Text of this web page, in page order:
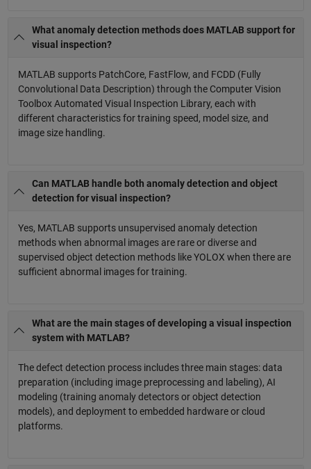
What anomaly detection methods does MATLAB support for
visual inspection?
MATLAB supports PatchCore, FastFlow, and FCDD (Fully
Convolutional Data Description) through the Computer Vision
Toolbox Automated Visual Inspection Library, each with
different characteristics for training speed, model size, and
image size handling.
Can MATLAB handle both anomaly detection and object
detection for visual inspection?
Yes, MATLAB supports unsupervised anomaly detection
methods when abnormal images are rare or diverse and
supervised object detection methods like YOLOX when there are
sufficient abnormal images for training.
What are the main stages of developing a visual inspection
system with MATLAB?
The defect detection process includes three main stages: data
preparation (including image preprocessing and labeling), AI
modeling (training anomaly detectors or object detection
models), and deployment to embedded hardware or cloud
platforms.